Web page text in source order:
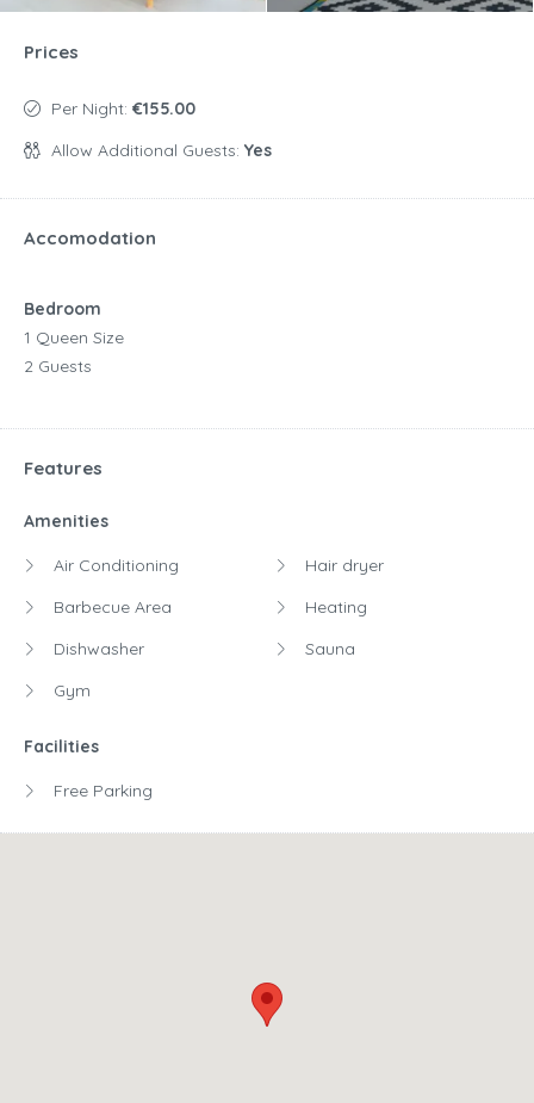
Prices
Per Night: €155.00
Allow Additional Guests: Yes
Accomodation
Bedroom
1 Queen Size
2 Guests
Features
Amenities
Air Conditioning
Barbecue Area
Dishwasher
Gym
Hair dryer
Heating
Sauna
Facilities
Free Parking